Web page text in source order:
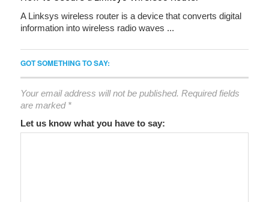
A Linksys wireless router is a device that converts digital
information into wireless radio waves ...
GOT SOMETHING TO SAY:
Your email address will not be published. Required fields
are marked *
Let us know what you have to say: